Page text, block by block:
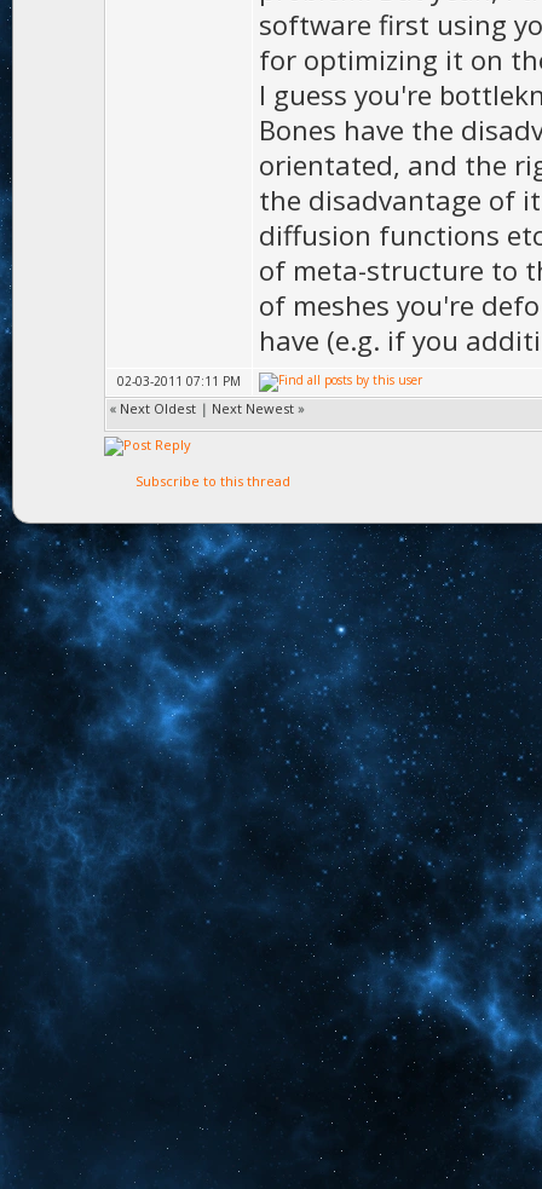
software first using
for optimizing it on
I guess you're
Bones have the
orientated, and the
the disadvantage of
diffusion functions
of meta-structure to
of meshes you're
have (e.g. if you
02-03-2011 07:11 PM
« Next Oldest | Next Newest »
Subscribe to this thread